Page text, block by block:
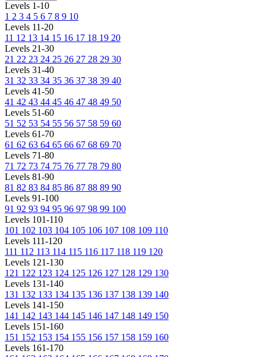
Levels 1-10
1 2 3 4 5 6 7 8 9 10
Levels 11-20
11 12 13 14 15 16 17 18 19 20
Levels 21-30
21 22 23 24 25 26 27 28 29 30
Levels 31-40
31 32 33 34 35 36 37 38 39 40
Levels 41-50
41 42 43 44 45 46 47 48 49 50
Levels 51-60
51 52 53 54 55 56 57 58 59 60
Levels 61-70
61 62 63 64 65 66 67 68 69 70
Levels 71-80
71 72 73 74 75 76 77 78 79 80
Levels 81-90
81 82 83 84 85 86 87 88 89 90
Levels 91-100
91 92 93 94 95 96 97 98 99 100
Levels 101-110
101 102 103 104 105 106 107 108 109 110
Levels 111-120
111 112 113 114 115 116 117 118 119 120
Levels 121-130
121 122 123 124 125 126 127 128 129 130
Levels 131-140
131 132 133 134 135 136 137 138 139 140
Levels 141-150
141 142 143 144 145 146 147 148 149 150
Levels 151-160
151 152 153 154 155 156 157 158 159 160
Levels 161-170